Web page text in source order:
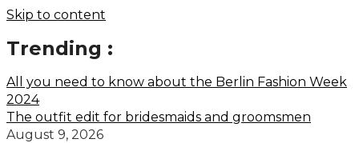
Skip to content
Trending :
All you need to know about the Berlin Fashion Week
2024
The outfit edit for bridesmaids and groomsmen
August 9, 2026